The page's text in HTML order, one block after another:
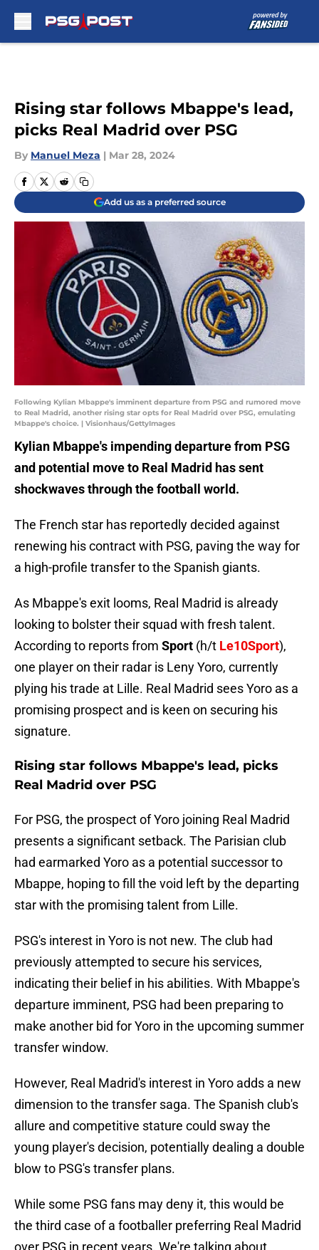
Rising star follows Mbappe's lead,
picks Real Madrid over PSG
By Manuel Meza | Mar 28, 2024
Add us as a preferred source
Following Kylian Mbappe's imminent departure from PSG and rumored move
to Real Madrid, another rising star opts for Real Madrid over PSG, emulating
Mbappe's choice. | Visionhaus/GettyImages
Kylian Mbappe's impending departure from PSG
and potential move to Real Madrid has sent
shockwaves through the football world.
The French star has reportedly decided against
renewing his contract with PSG, paving the way for
a high-profile transfer to the Spanish giants.
As Mbappe's exit looms, Real Madrid is already
looking to bolster their squad with fresh talent.
According to reports from Sport (h/t Le10Sport),
one player on their radar is Leny Yoro, currently
plying his trade at Lille. Real Madrid sees Yoro as a
promising prospect and is keen on securing his
signature.
Rising star follows Mbappe's lead, picks
Real Madrid over PSG
For PSG, the prospect of Yoro joining Real Madrid
presents a significant setback. The Parisian club
had earmarked Yoro as a potential successor to
Mbappe, hoping to fill the void left by the departing
star with the promising talent from Lille.
PSG's interest in Yoro is not new. The club had
previously attempted to secure his services,
indicating their belief in his abilities. With Mbappe's
departure imminent, PSG had been preparing to
make another bid for Yoro in the upcoming summer
transfer window.
However, Real Madrid's interest in Yoro adds a new
dimension to the transfer saga. The Spanish club's
allure and competitive stature could sway the
young player's decision, potentially dealing a double
blow to PSG's transfer plans.
While some PSG fans may deny it, this would be
the third case of a footballer preferring Real Madrid
over PSG in recent years. We're talking about